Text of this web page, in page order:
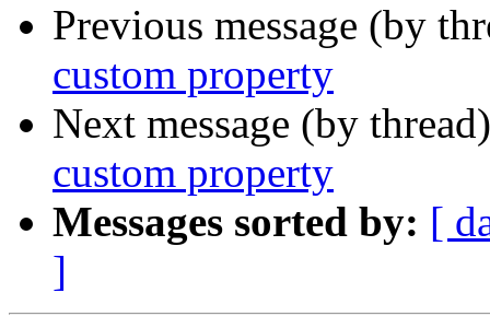
Previous message (by
custom property
Next message (by
custom property
Messages sorted by: [
]